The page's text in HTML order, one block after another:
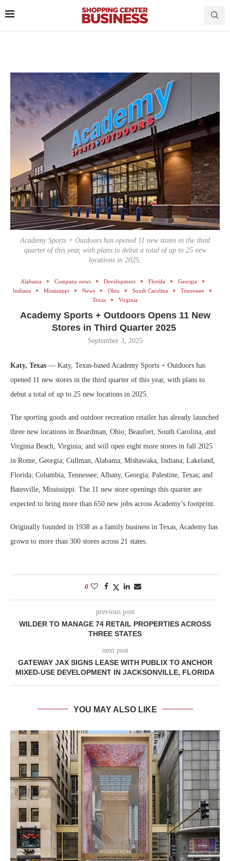
Academy Sports + Outdoors has opened 11 new stores in the third
quarter of this year, with plans to debut a total of up to 25 new
locations in 2025.
Alabama Company news Development Florida
Georgia
Indiana
Mississippi News Ohio South Carolina
Tennessee
Texas
Virginia
Academy Sports + Outdoors Opens 11 New
Stores in Third Quarter 2025
September 3, 2025
Katy, Texas — Katy, Texas-based Academy Sports + Outdoors has
opened 11 new stores in the third quarter of this year, with plans to
debut a total of up to 25 new locations in 2025.
The sporting goods and outdoor recreation retailer has already launched
three new locations in Boardman, Ohio; Beaufort, South Carolina; and
Virginia Beach, Virginia; and will open eight more stores in fall 2025
in Rome, Georgia; Cullman, Alabama; Mishawaka, Indiana; Lakeland,
Florida; Columbia, Tennessee; Albany, Georgia; Palestine, Texas; and
Batesville, Mississippi. The 11 new store openings this quarter are
expected to bring more than 650 new jobs across Academy’s footprint.
Originally founded in 1938 as a family business in Texas, Academy has
grown to more than 300 stores across 21 states.
0
previous post
WILDER TO MANAGE 74 RETAIL PROPERTIES ACROSS
THREE STATES
next post
GATEWAY JAX SIGNS LEASE WITH PUBLIX TO ANCHOR
MIXED-USE DEVELOPMENT IN JACKSONVILLE, FLORIDA
YOU MAY ALSO LIKE